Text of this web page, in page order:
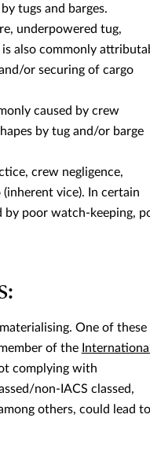
tugs and barges.
underpowered tug,
also commonly
or securing of cargo
caused by crew
by tug and/or barge
crew negligence,
vice). In certain
by poor watch-keeping,
One of these
of the International
complying with
non-IACS classed,
others, could lead to